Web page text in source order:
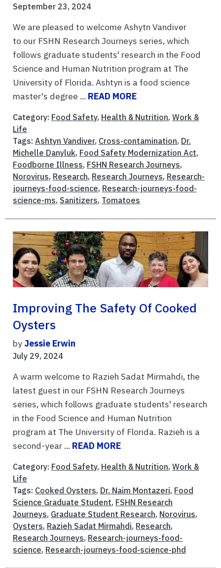
September 23, 2024
We are pleased to welcome Ashytn Vandiver
to our FSHN Research Journeys series, which
follows graduate students' research in the Food
Science and Human Nutrition program at The
University of Florida. Ashtyn is a food science
master's degree ... READ MORE
Category: Food Safety, Health & Nutrition, Work &
Life
Tags: Ashtyn Vandiver, Cross-contamination, Dr.
Michelle Danyluk, Food Safety Modernization Act,
Foodborne Illness, FSHN Research Journeys,
Norovirus, Research, Research Journeys, Research-
journeys-food-science, Research-journeys-food-
science-ms, Sanitizers, Tomatoes
Improving The Safety Of Cooked
Oysters
by Jessie Erwin
July 29, 2024
A warm welcome to Razieh Sadat Mirmahdi, the
latest guest in our FSHN Research Journeys
series, which follows graduate students' research
in the Food Science and Human Nutrition
program at The University of Florida. Razieh is a
second-year ... READ MORE
Category: Food Safety, Health & Nutrition, Work &
Life
Tags: Cooked Oysters, Dr. Naim Montazeri, Food
Science Graduate Student, FSHN Research
Journeys, Graduate Student Research, Norovirus,
Oysters, Razieh Sadat Mirmahdi, Research,
Research Journeys, Research-journeys-food-
science, Research-journeys-food-science-phd